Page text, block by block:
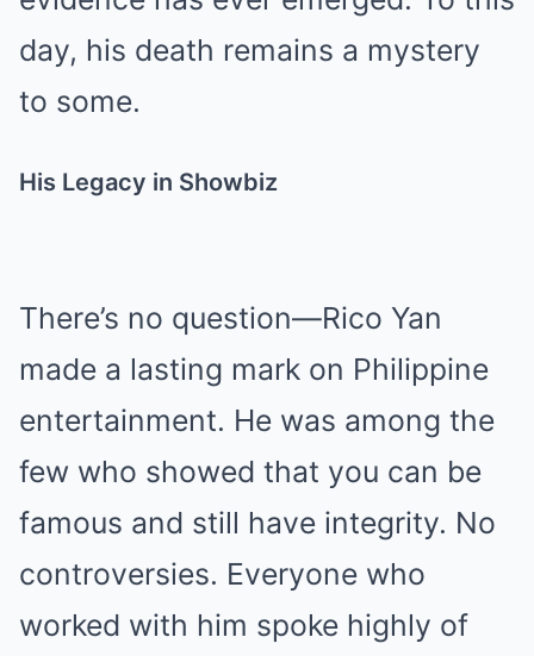
day, his death remains a mystery
to some.
His Legacy in Showbiz
There’s no question—Rico Yan
made a lasting mark on Philippine
entertainment. He was among the
few who showed that you can be
famous and still have integrity. No
controversies. Everyone who
worked with him spoke highly of